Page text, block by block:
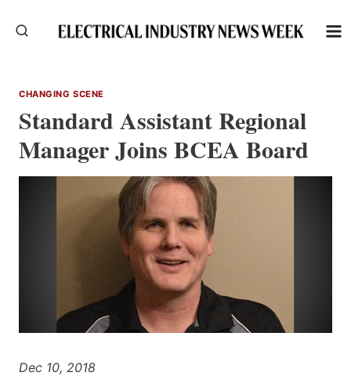
CHANGING SCENE
Standard Assistant Regional
Manager Joins BCEA Board
Dec 10, 2018